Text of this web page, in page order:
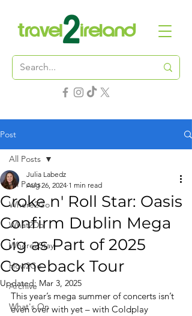
Post
All Posts
Where2Go
What2Do
Where2Stay
How2Go
Archive
What's On
All Posts
Croke n' Roll Star: Oasis
Confirm Dublin Mega
Gig as Part of 2025
Comeback Tour
Julia Labedz
Aug 26, 2024 1 min read
Updated: Mar 3, 2025
This year’s mega summer of concerts isn’t
even over with yet – with Coldplay